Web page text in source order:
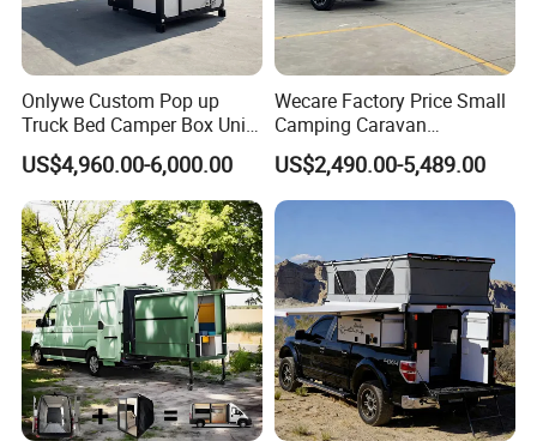
Onlywe Custom Pop up
Truck Bed Camper Box Unit
for Pickup for Sale
US$4,960.00-6,000.00
Wecare Factory Price Small
Camping Caravan
Australian Standard Travel
Trailer Mini off Road
Teardrop Camper Trailer for
Sale
US$2,490.00-5,489.00